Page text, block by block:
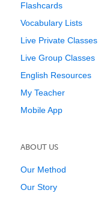
Flashcards
Vocabulary Lists
Live Private Classes
Live Group Classes
English Resources
My Teacher
Mobile App
ABOUT US
Our Method
Our Story